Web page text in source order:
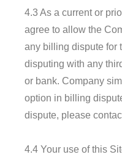
4.3 As a current or
agree to allow the
any billing dispute for
disputing with any
or bank. Company
option in billing
dispute, please
4.4 Your use of this